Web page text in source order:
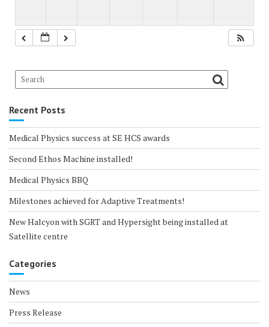
Recent Posts
Medical Physics success at SE HCS awards
Second Ethos Machine installed!
Medical Physics BBQ
Milestones achieved for Adaptive Treatments!
New Halcyon with SGRT and Hypersight being installed at
Satellite centre
Categories
News
Press Release